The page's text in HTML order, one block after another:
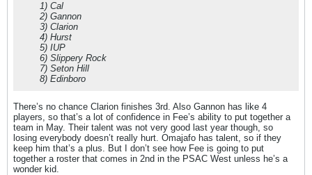
1) Cal
2) Gannon
3) Clarion
4) Hurst
5) IUP
6) Slippery Rock
7) Seton Hill
8) Edinboro
There’s no chance Clarion finishes 3rd. Also Gannon has like 4
players, so that’s a lot of confidence in Fee’s ability to put together a
team in May. Their talent was not very good last year though, so
losing everybody doesn’t really hurt. Omajafo has talent, so if they
keep him that’s a plus. But I don’t see how Fee is going to put
together a roster that comes in 2nd in the PSAC West unless he’s a
wonder kid.